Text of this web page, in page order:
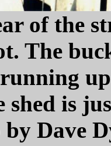
of the
The
shed is
Dave